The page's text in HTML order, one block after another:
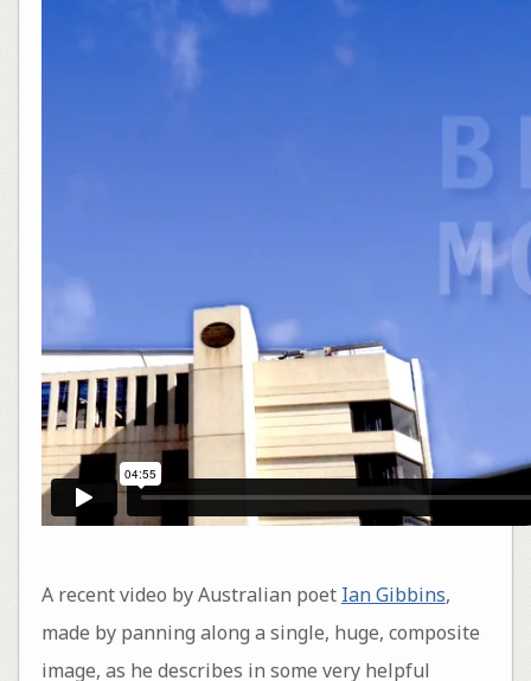
A recent video by Australian poet Ian Gibbins,
made by panning along a single, huge, composite
image, as he describes in some very helpful